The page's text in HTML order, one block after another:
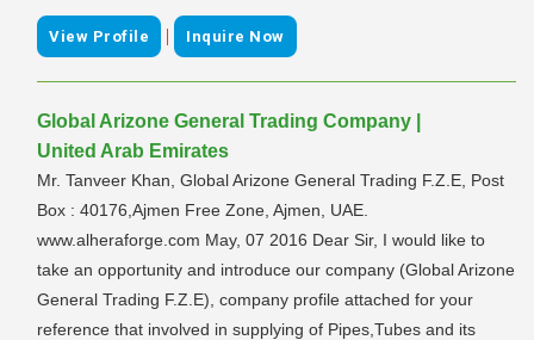
View Profile | Inquire Now
Global Arizone General Trading Company |
United Arab Emirates
Mr. Tanveer Khan, Global Arizone General Trading F.Z.E, Post
Box : 40176,Ajmen Free Zone, Ajmen, UAE.
www.alheraforge.com May, 07 2016 Dear Sir, I would like to
take an opportunity and introduce our company (Global Arizone
General Trading F.Z.E), company profile attached for your
reference that involved in supplying of Pipes,Tubes and its